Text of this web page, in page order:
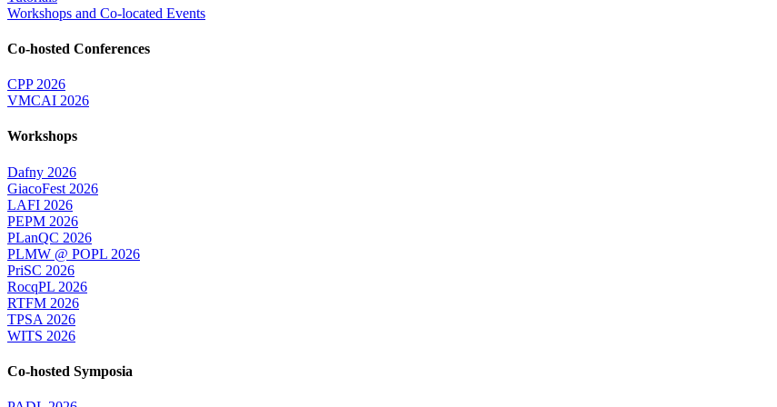
Workshops and Co-located Events
Co-hosted Conferences
CPP 2026
VMCAI 2026
Workshops
Dafny 2026
GiacoFest 2026
LAFI 2026
PEPM 2026
PLanQC 2026
PLMW @ POPL 2026
PriSC 2026
RocqPL 2026
RTFM 2026
TPSA 2026
WITS 2026
Co-hosted Symposia